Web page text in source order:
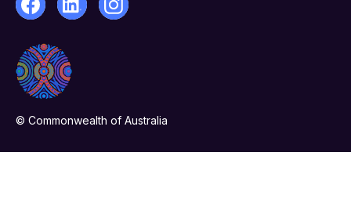
© Commonwealth of Australia